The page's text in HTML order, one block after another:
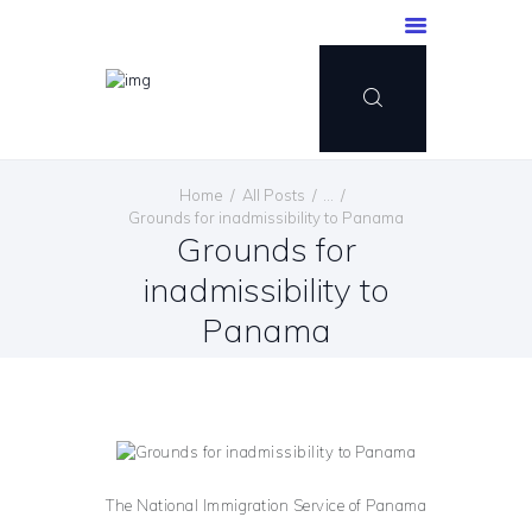
Home All Posts
Grounds for inadmissibility to Panama
Grounds for
inadmissibility to
Panama
The National Immigration Service of Panama